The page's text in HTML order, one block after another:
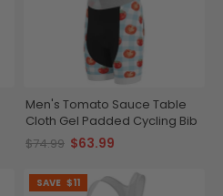
Men's Tomato Sauce Table
Cloth Gel Padded Cycling Bib
$74.99 $63.99
SAVE $11